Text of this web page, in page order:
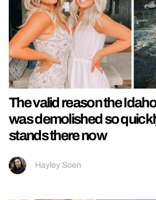
The valid reason the
was demolished so
stands there now
Hayley Soen